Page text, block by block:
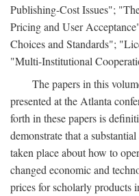
Publishing-Cost Issues";
Pricing and User
Choices and Standards";
"Multi-Institutional
The papers in this
presented at the Atlanta
forth in these papers is
demonstrate that a
taken place about how to
changed economic and
prices for scholarly products